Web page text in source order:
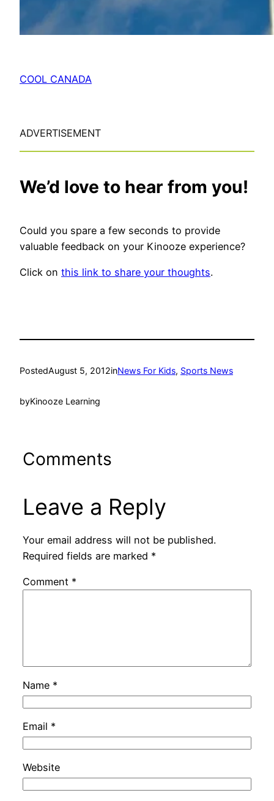
COOL CANADA
ADVERTISEMENT
We’d love to hear from you!
Could you spare a few seconds to provide
valuable feedback on your Kinooze experience?
Click on this link to share your thoughts.
PostedAugust 5, 2012inNews For Kids, Sports News
byKinooze Learning
Comments
Leave a Reply
Your email address will not be published.
Required fields are marked *
Comment *
Name *
Email *
Website